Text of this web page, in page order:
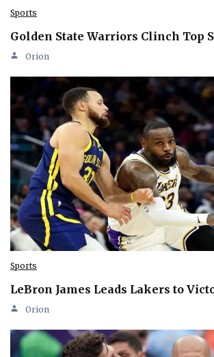
Sports
Golden State Warriors Clinch Top
Orion
Sports
LeBron James Leads Lakers to
Orion